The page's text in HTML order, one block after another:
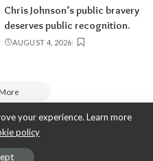
Chris Johnson’s public bravery
deserves public recognition.
AUGUST 4, 2026
| Black Community News Online:
Commentary, and More.
your experience. Learn more
policy